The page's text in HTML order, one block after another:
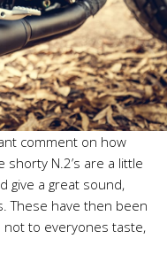
comment on how
N.2’s are a little
give a great sound,
These have then been
not to everyones taste,